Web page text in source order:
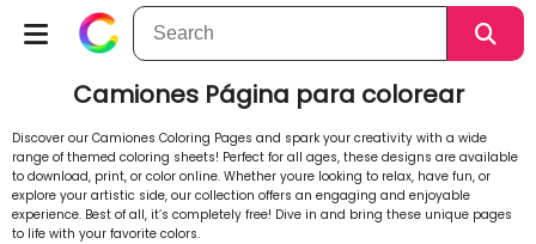
Camiones Página para colorear
Discover our Camiones Coloring Pages and spark your creativity with a wide
range of themed coloring sheets! Perfect for all ages, these designs are available
to download, print, or color online. Whether youre looking to relax, have fun, or
explore your artistic side, our collection offers an engaging and enjoyable
experience. Best of all, it’s completely free! Dive in and bring these unique pages
to life with your favorite colors.